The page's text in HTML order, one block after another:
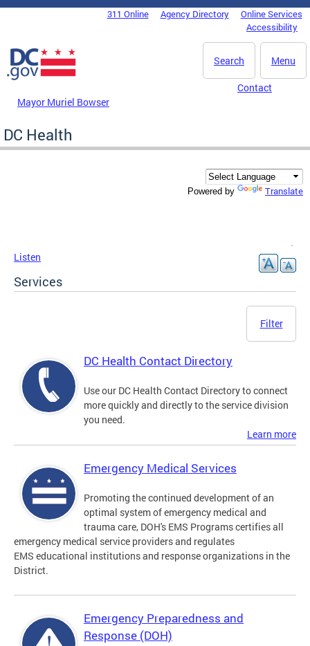
Skip to main content
DC Agency Top Menu311 Online Agency Directory
Online Services
Accessibility
Menu
Search
Mayor Muriel Bowser
Contact
DC Health
Powered by Translate
Listen
Services
Filter
DC Health Contact Directory
Use our DC Health Contact Directory to connect
more quickly and directly to the service division
you need.
Learn more
Emergency Medical Services
Promoting the continued development of an
optimal system of emergency medical and
trauma care, DOH's EMS Programs certifies all
emergency medical service providers and regulates
EMS educational institutions and response organizations in the
District.
Emergency Preparedness and
Response (DOH)